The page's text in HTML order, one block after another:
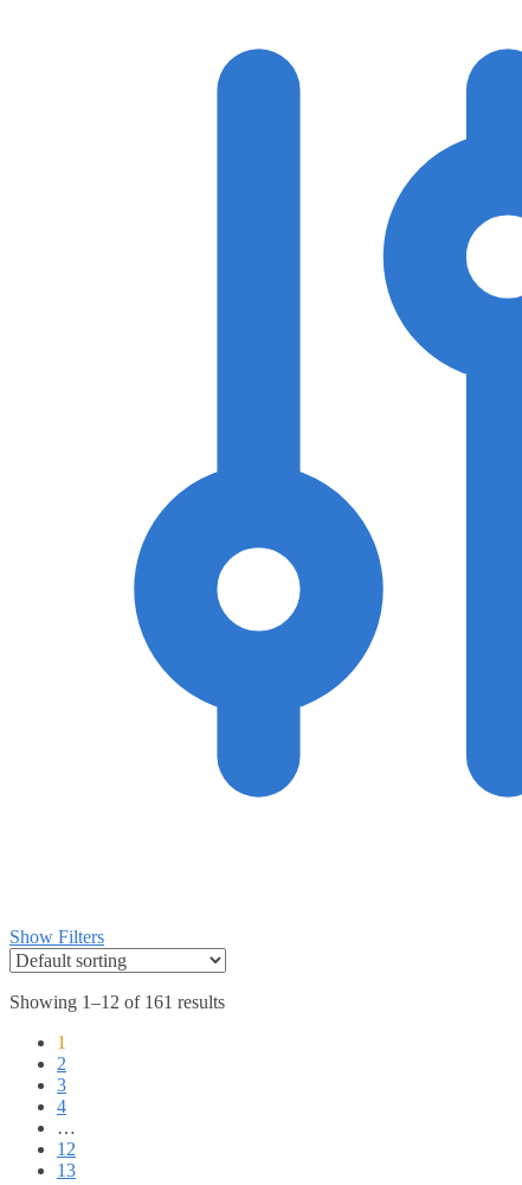
Show Filters
Showing 1–12 of 161 results
1
2
3
4
…
12
13